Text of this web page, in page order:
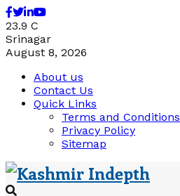
Facebook
Twitter
Linkedin
Youtube
23.9 C
Srinagar
August 8, 2026
About us
Contact Us
Quick Links
Terms and Conditions
Privacy Policy
Sitemap